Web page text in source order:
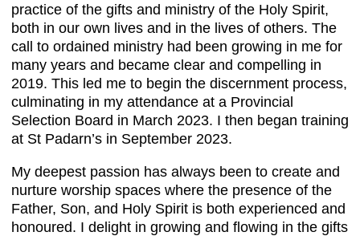
practice of the gifts and ministry of the Holy Spirit,
both in our own lives and in the lives of others. The
call to ordained ministry had been growing in me for
many years and became clear and compelling in
2019. This led me to begin the discernment process,
culminating in my attendance at a Provincial
Selection Board in March 2023. I then began training
at St Padarn’s in September 2023.
My deepest passion has always been to create and
nurture worship spaces where the presence of the
Father, Son, and Holy Spirit is both experienced and
honoured. I delight in growing and flowing in the gifts